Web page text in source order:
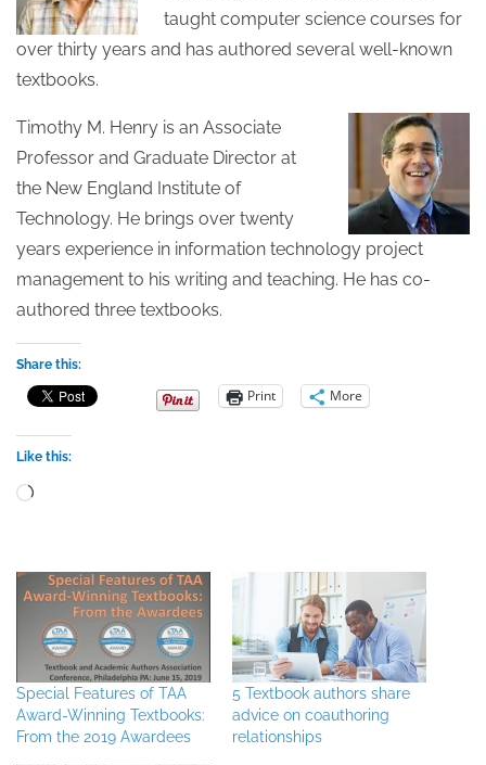
taught computer science courses for
over thirty years and has authored several well-known
textbooks.
Timothy M. Henry is an Associate
Professor and Graduate Director at
the New England Institute of
Technology. He brings over twenty
years experience in information technology project
management to his writing and teaching. He has co-
authored three textbooks.
Share this:
Print More
Like this:
Loading…
Special Features of TAA
Award-Winning Textbooks:
From the 2019 Awardees
5 Textbook authors share
advice on coauthoring
relationships